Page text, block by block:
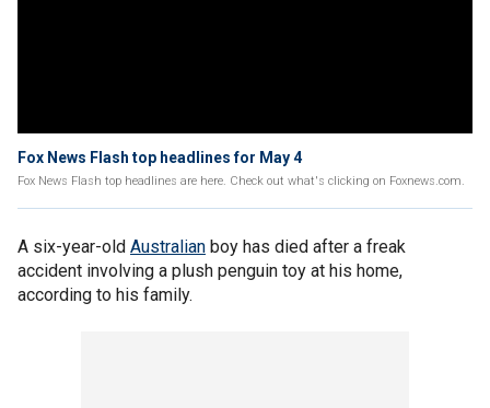
Fox News Flash top headlines for May 4
Fox News Flash top headlines are here. Check out what's clicking on Foxnews.com.
A six-year-old Australian boy has died after a freak
accident involving a plush penguin toy at his home,
according to his family.